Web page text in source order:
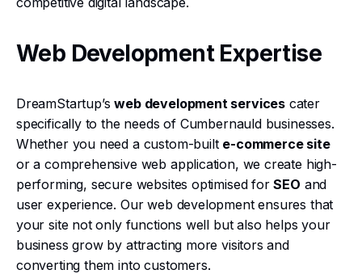
Web Development Expertise
DreamStartup’sweb development services cater
specifically to the needs of Cumbernauld businesses.
Whether you need a custom-built e-commerce site
or a comprehensive web application, we create high-
performing, secure websites optimised forSEO and
user experience. Our web development ensures that
your site not only functions well but also helps your
business grow by attracting more visitors and
converting them into customers.